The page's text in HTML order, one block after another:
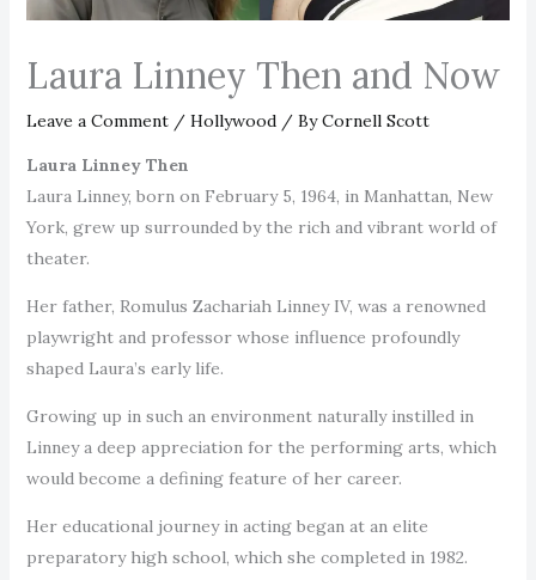
Laura Linney Then and Now
Leave a Comment / Hollywood/ ByCornell Scott
Laura Linney Then
Laura Linney, born on February 5, 1964, in Manhattan, New
York, grew up surrounded by the rich and vibrant world of
theater.
Her father, Romulus Zachariah Linney IV, was a renowned
playwright and professor whose influence profoundly
shaped Laura’s early life.
Growing up in such an environment naturally instilled in
Linney a deep appreciation for the performing arts, which
would become a defining feature of her career.
Her educational journey in acting began at an elite
preparatory high school, which she completed in 1982.